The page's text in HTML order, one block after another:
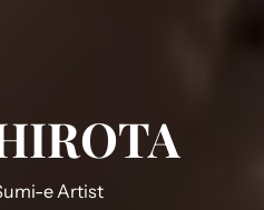
e Artist